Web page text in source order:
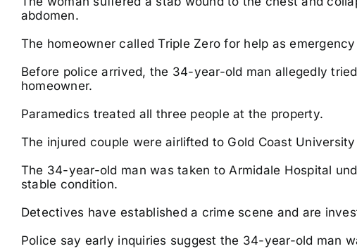
abdomen.
The homeowner called Triple Zero for help as
Before police arrived, the 34-year-old man allegedly
homeowner.
Paramedics treated all three people at the property.
The injured couple were airlifted to Gold Coast
The 34-year-old man was taken to Armidale Hospital
stable condition.
Detectives have established a crime scene and are
Police say early inquiries suggest the 34-year-old man